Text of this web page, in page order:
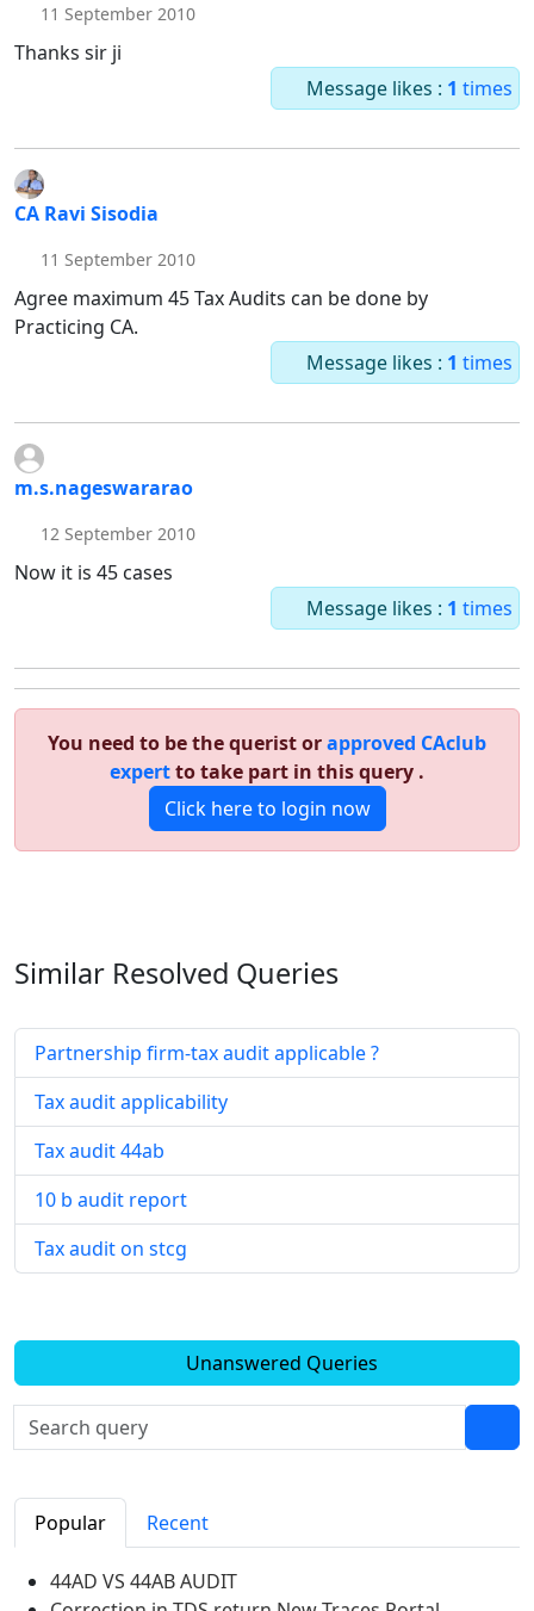
11 September 2010
Thanks sir ji
Message likes : 1 times
CA Ravi Sisodia
11 September 2010
Agree maximum 45 Tax Audits can be done by
Practicing CA.
Message likes : 1 times
m.s.nageswararao
12 September 2010
Now it is 45 cases
Message likes : 1 times
You need to be the querist orapproved CAclub
expertto take part in this query .
Click here to login now
Similar Resolved Queries
Partnership firm-tax audit applicable ?
Tax audit applicability
Tax audit 44ab
10 b audit report
Tax audit on stcg
Unanswered Queries
Popular Recent
44AD VS 44AB AUDIT